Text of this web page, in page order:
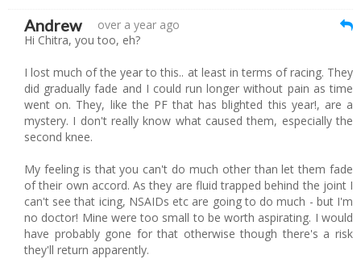
Andrew
over a year ago
Hi Chitra, you too, eh?
I lost much of the year to this.. at least in terms of racing. They
did gradually fade and I could run longer without pain as time
went on. They, like the PF that has blighted this year!, are a
mystery. I don't really know what caused them, especially the
second knee.
My feeling is that you can't do much other than let them fade
of their own accord. As they are fluid trapped behind the joint I
can't see that icing, NSAIDs etc are going to do much - but I'm
no doctor! Mine were too small to be worth aspirating. I would
have probably gone for that otherwise though there's a risk
they'll return apparently.